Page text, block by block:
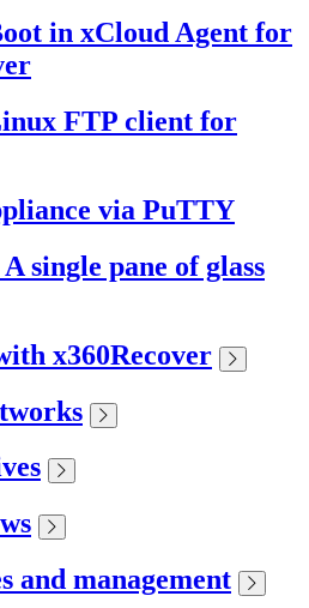
in xCloud Agent for
FTP client for
via PuTTY
single pane of glass
x360Recover
and management